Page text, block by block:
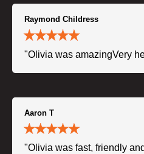
Raymond Childress
"Olivia was amazingVery
Aaron T
"Olivia was fast, friendly